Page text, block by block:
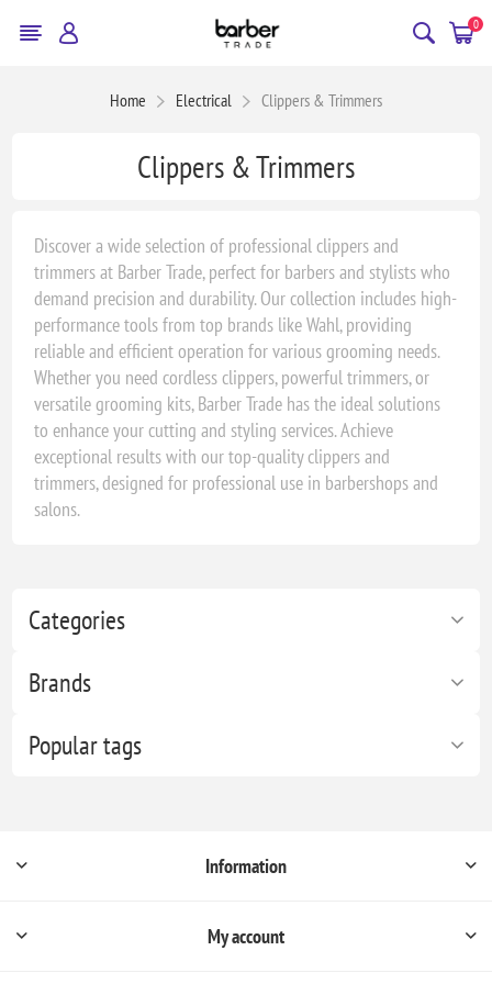
0
Home Electrical Clippers & Trimmers
Categories
Brands
Popular tags
Clippers & Trimmers
Discover a wide selection of professional clippers and
trimmers at Barber Trade, perfect for barbers and stylists who
demand precision and durability. Our collection includes high-
performance tools from top brands like Wahl, providing
reliable and efficient operation for various grooming needs.
Whether you need cordless clippers, powerful trimmers, or
versatile grooming kits, Barber Trade has the ideal solutions
to enhance your cutting and styling services. Achieve
exceptional results with our top-quality clippers and
trimmers, designed for professional use in barbershops and
salons.
Information
My account